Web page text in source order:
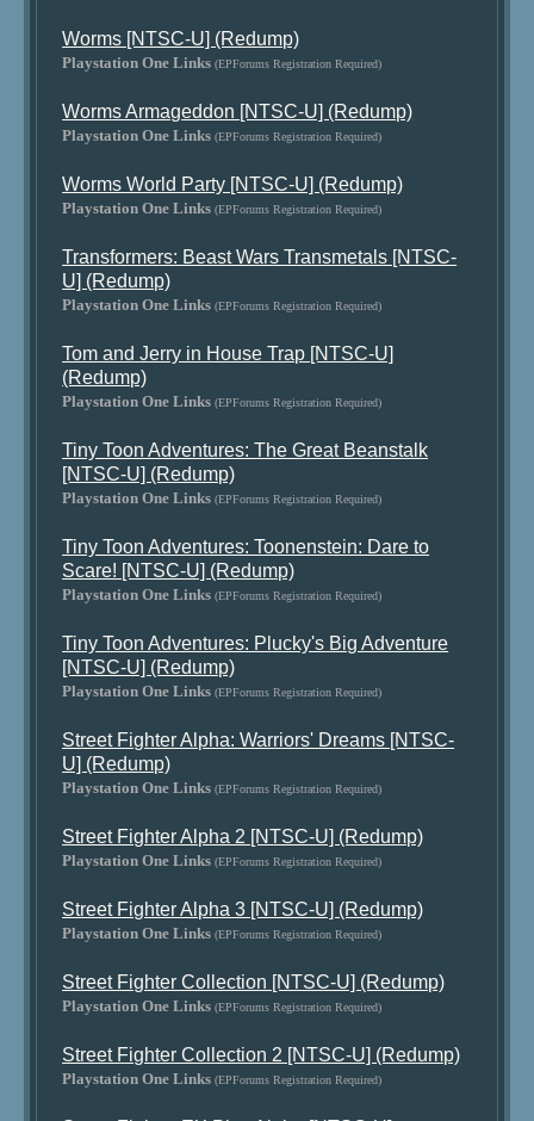
Worms [NTSC-U] (Redump)
Playstation One Links (EPForums Registration Required)
Worms Armageddon [NTSC-U] (Redump)
Playstation One Links (EPForums Registration Required)
Worms World Party [NTSC-U] (Redump)
Playstation One Links (EPForums Registration Required)
Transformers: Beast Wars Transmetals [NTSC-
U] (Redump)
Playstation One Links (EPForums Registration Required)
Tom and Jerry in House Trap [NTSC-U]
(Redump)
Playstation One Links (EPForums Registration Required)
Tiny Toon Adventures: The Great Beanstalk
[NTSC-U] (Redump)
Playstation One Links (EPForums Registration Required)
Tiny Toon Adventures: Toonenstein: Dare to
Scare! [NTSC-U] (Redump)
Playstation One Links (EPForums Registration Required)
Tiny Toon Adventures: Plucky's Big Adventure
[NTSC-U] (Redump)
Playstation One Links (EPForums Registration Required)
Street Fighter Alpha: Warriors' Dreams [NTSC-
U] (Redump)
Playstation One Links (EPForums Registration Required)
Street Fighter Alpha 2 [NTSC-U] (Redump)
Playstation One Links (EPForums Registration Required)
Street Fighter Alpha 3 [NTSC-U] (Redump)
Playstation One Links (EPForums Registration Required)
Street Fighter Collection [NTSC-U] (Redump)
Playstation One Links (EPForums Registration Required)
Street Fighter Collection 2 [NTSC-U] (Redump)
Playstation One Links (EPForums Registration Required)